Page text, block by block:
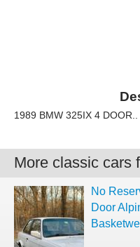
1989 BMW 325IX 4
More classic cars
No
Door